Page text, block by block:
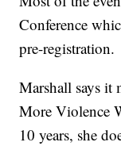
Conference
pre-registration.
Marshall says it
More Violence
10 years, she